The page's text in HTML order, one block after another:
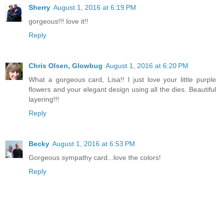
Sherry August 1, 2016 at 6:19 PM
gorgeous!!! love it!!
Reply
Chris Olsen, Glowbug August 1, 2016 at 6:20 PM
What a gorgeous card, Lisa!! I just love your little purple
flowers and your elegant design using all the dies. Beautiful
layering!!!
Reply
Becky August 1, 2016 at 6:53 PM
Gorgeous sympathy card...love the colors!
Reply